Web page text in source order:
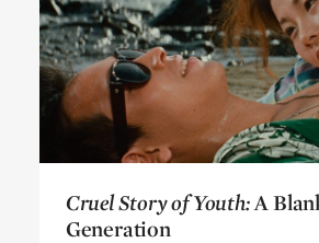
Cruel Story of Youth: A
Generation